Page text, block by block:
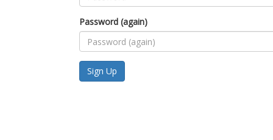
Password (again)
Sign Up